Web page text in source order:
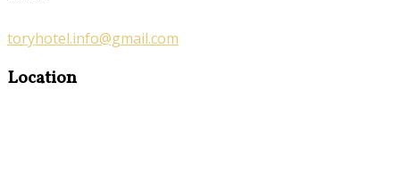
toryhotel.info@gmail.com
Location